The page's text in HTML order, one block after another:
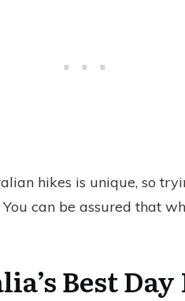
hikes is unique, so
can be assured that
Best